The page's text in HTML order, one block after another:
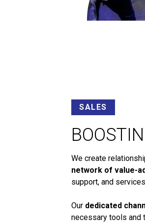
SALES
We create
network of value-
support, and
Our dedicated
necessary tools and